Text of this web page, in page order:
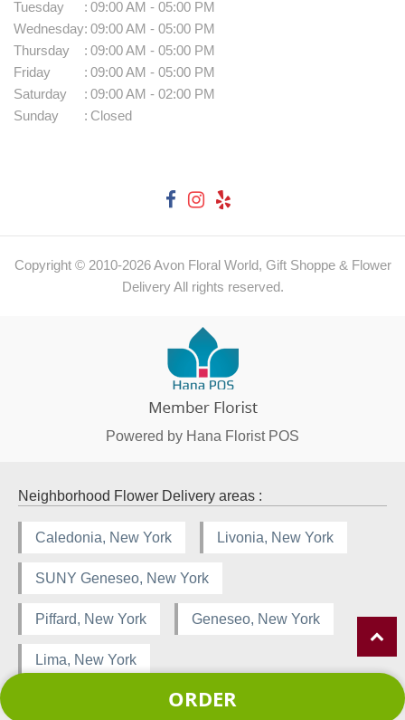
ORDER
Tuesday
: 09:00 AM - 05:00 PM
Wednesday: 09:00 AM - 05:00 PM
Thursday
: 09:00 AM - 05:00 PM
Friday
: 09:00 AM - 05:00 PM
Saturday
: 09:00 AM - 02:00 PM
Sunday
: Closed
Copyright © 2010-2026Avon Floral World, Gift Shoppe & Flower
Delivery All rights reserved.
Powered by Hana Florist POS
Neighborhood Flower Delivery areas :
Caledonia, New York Livonia, New York
SUNY Geneseo, New York
Piffard, New York Geneseo, New York
Lima, New York